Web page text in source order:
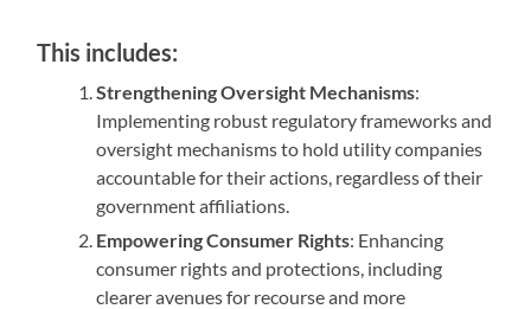
This includes:
Strengthening Oversight Mechanisms:
Implementing robust regulatory frameworks and
oversight mechanisms to hold utility companies
accountable for their actions, regardless of their
government affiliations.
Empowering Consumer Rights: Enhancing
consumer rights and protections, including
clearer avenues for recourse and more